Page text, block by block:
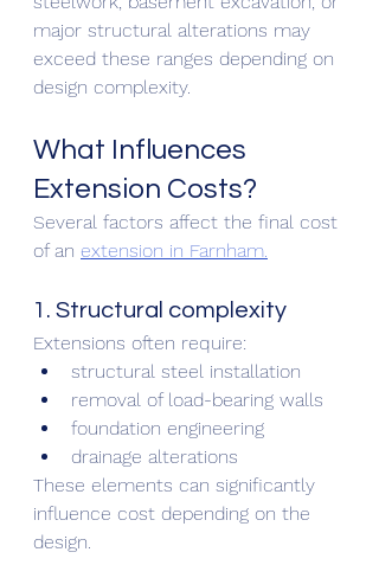
major structural alterations may
exceed these ranges depending on
design complexity.
What Influences
Extension Costs?
Several factors affect the final cost
of an extension in Farnham.
1. Structural complexity
Extensions often require:
structural steel installation
removal of load-bearing walls
foundation engineering
drainage alterations
These elements can significantly
influence cost depending on the
design.